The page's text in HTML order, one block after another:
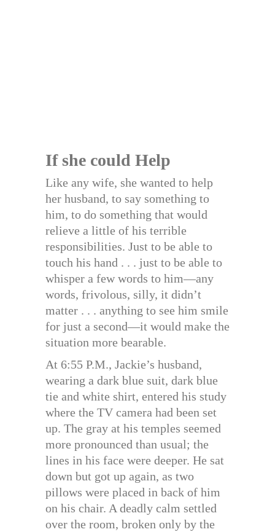
If she could Help
Like any wife, she wanted to help
her husband, to say something to
him, to do something that would
relieve a little of his terrible
responsibilities. Just to be able to
touch his hand . . . just to be able to
whisper a few words to him—any
words, frivolous, silly, it didn’t
matter . . . anything to see him smile
for just a second—it would make the
situation more bearable.
At 6:55 P.M., Jackie’s husband,
wearing a dark blue suit, dark blue
tie and white shirt, entered his study
where the TV camera had been set
up. The gray at his temples seemed
more pronounced than usual; the
lines in his face were deeper. He sat
down but got up again, as two
pillows were placed in back of him
on his chair. A deadly calm settled
over the room, broken only by the